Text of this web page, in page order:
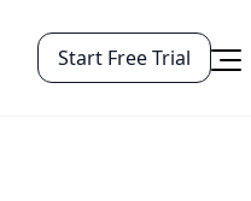
Start Free Trial